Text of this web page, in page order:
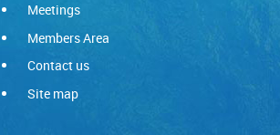
Meetings
Members Area
Contact us
Site map